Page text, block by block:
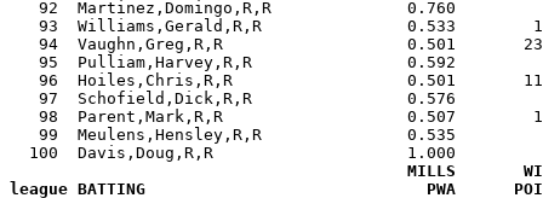
92  Martinez,Domingo,R,R              0.760
93  Williams,Gerald,R,R               0.533
94  Vaughn,Greg,R,R                   0.501
95  Pulliam,Harvey,R,R                0.592
96  Hoiles,Chris,R,R                  0.501
97  Schofield,Dick,R,R                0.576
98  Parent,Mark,R,R                   0.507
99  Meulens,Hensley,R,R               0.535
100  Davis,Doug,R,R                    1.000
MILLS
league BATTING                             PWA